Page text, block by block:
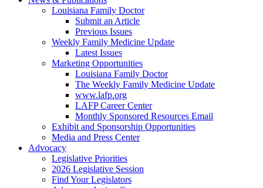
Louisiana Family Doctor
Submit an Article
Previous Issues
Weekly Family Medicine Update
Latest Issues
Marketing Opportunities
Louisiana Family Doctor
The Weekly Family Medicine Update
www.lafp.org
LAFP Career Center
Monthly Sponsored Resources Email
Exhibit and Sponsorship Opportunities
Media and Press Center
Advocacy
Legislative Priorities
2026 Legislative Session
Find Your Legislators